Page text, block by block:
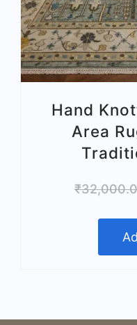
Hand
Area
₹